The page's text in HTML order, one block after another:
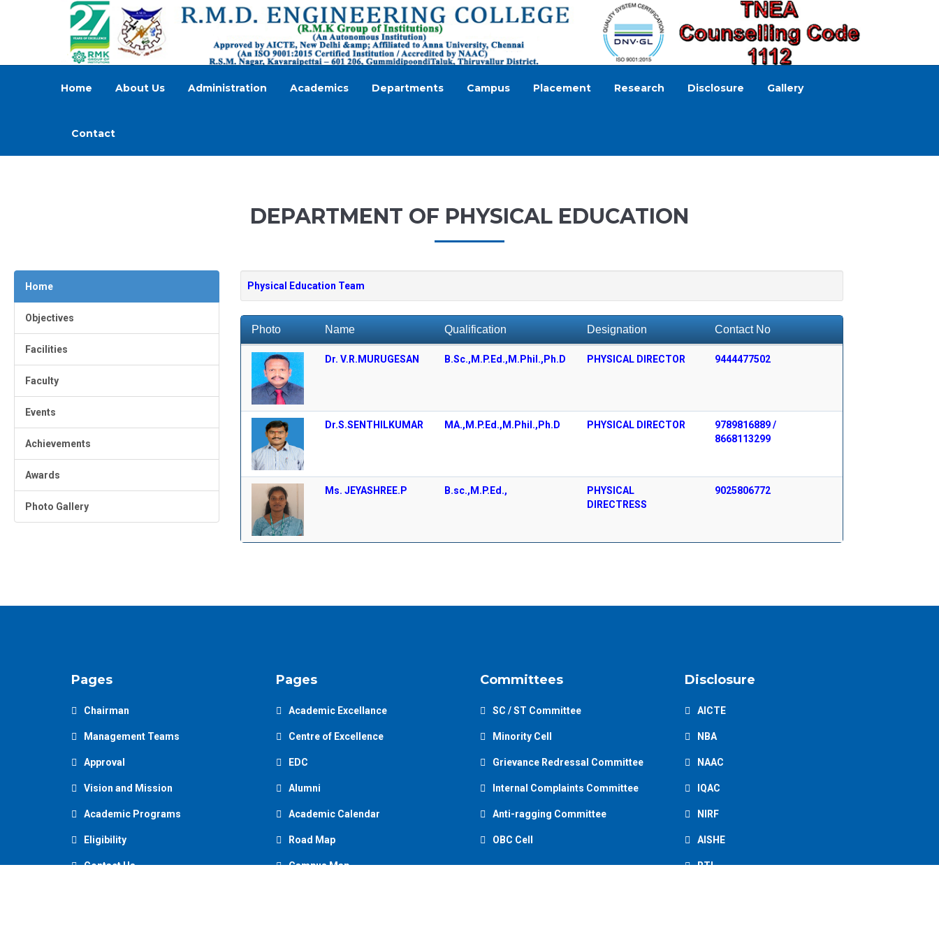
Home About Us Administration Academics Departments Campus Placement Research Disclosure Gallery
Contact
DEPARTMENT OF PHYSICAL EDUCATION
Home
Objectives
Facilities
Faculty
Events
Achievements
Awards
Photo Gallery
Physical Education Team
Photo Name Qualification Designation Contact No
Dr. V.R.MURUGESAN B.Sc.,M.P.Ed.,M.Phil.,Ph.D PHYSICAL DIRECTOR 9444477502
Dr.S.SENTHILKUMAR MA.,M.P.Ed.,M.Phil.,Ph.D PHYSICAL DIRECTOR
9789816889 /
8668113299
Ms. JEYASHREE.P B.sc.,M.P.Ed.,
PHYSICAL
DIRECTRESS
9025806772
Pages
Chairman
Management Teams
Approval
Vision and Mission
Academic Programs
Eligibility
Contact Us
Pages
Academic Excellance
Centre of Excellence
EDC
Alumni
Academic Calendar
Road Map
Campus Map
Committees
SC / ST Committee
Minority Cell
Grievance Redressal Committee
Internal Complaints Committee
Anti-ragging Committee
OBC Cell
Disclosure
AICTE
NBA
NAAC
IQAC
NIRF
AISHE
RTI